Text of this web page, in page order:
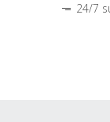
24/7